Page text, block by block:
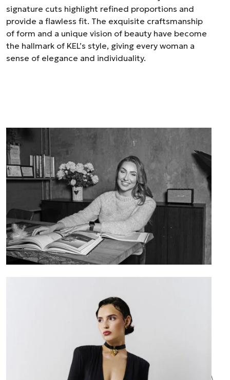
signature cuts highlight refined proportions and
provide a flawless fit. The exquisite craftsmanship
of form and a unique vision of beauty have become
the hallmark of KEL’s style, giving every woman a
sense of elegance and individuality.